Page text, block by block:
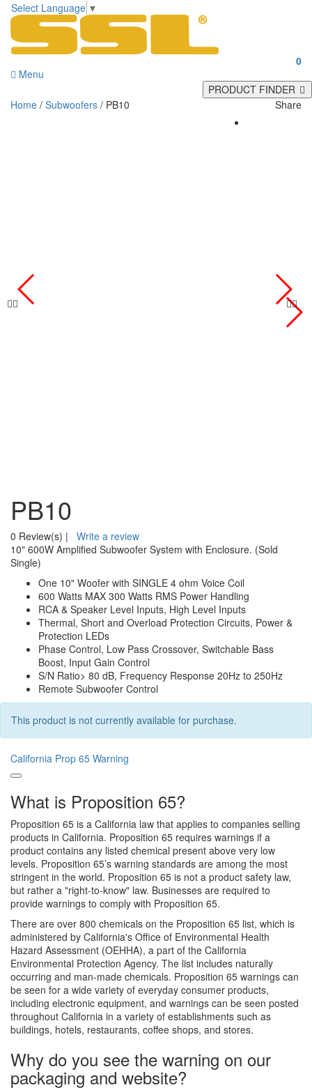
Select Language ▼
0
Menu
PRODUCT FINDER
Home / Subwoofers / PB10 Share
PB10
0 Review(s) |
Write a review
10" 600W Amplified Subwoofer System with Enclosure. (Sold
Single)
One 10" Woofer with SINGLE 4 ohm Voice Coil
600 Watts MAX 300 Watts RMS Power Handling
RCA & Speaker Level Inputs, High Level Inputs
Thermal, Short and Overload Protection Circuits, Power &
Protection LEDs
Phase Control, Low Pass Crossover, Switchable Bass
Boost, Input Gain Control
S/N Ratio> 80 dB, Frequency Response 20Hz to 250Hz
Remote Subwoofer Control
This product is not currently available for purchase.
California Prop 65 Warning
What is Proposition 65?
Proposition 65 is a California law that applies to companies selling
products in California. Proposition 65 requires warnings if a
product contains any listed chemical present above very low
levels. Proposition 65’s warning standards are among the most
stringent in the world. Proposition 65 is not a product safety law,
but rather a "right-to-know" law. Businesses are required to
provide warnings to comply with Proposition 65.
There are over 800 chemicals on the Proposition 65 list, which is
administered by California's Office of Environmental Health
Hazard Assessment (OEHHA), a part of the California
Environmental Protection Agency. The list includes naturally
occurring and man-made chemicals. Proposition 65 warnings can
be seen for a wide variety of everyday consumer products,
including electronic equipment, and warnings can be seen posted
throughout California in a variety of establishments such as
buildings, hotels, restaurants, coffee shops, and stores.
Why do you see the warning on our
packaging and website?